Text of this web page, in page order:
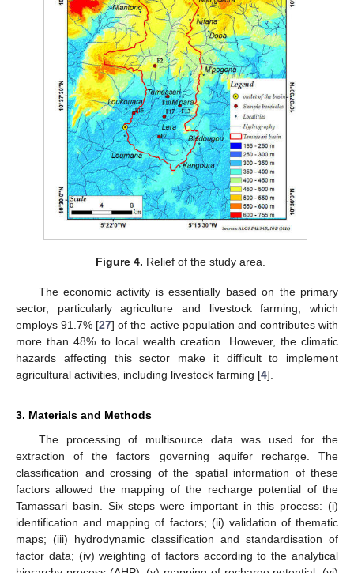
Figure 4. Relief of the study area.
The economic activity is essentially based on the primary
sector, particularly agriculture and livestock farming, which
employs 91.7% [27] of the active population and contributes with
more than 48% to local wealth creation. However, the climatic
hazards affecting this sector make it difficult to implement
agricultural activities, including livestock farming [4].
3. Materials and Methods
The processing of multisource data was used for the
extraction of the factors governing aquifer recharge. The
classification and crossing of the spatial information of these
factors allowed the mapping of the recharge potential of the
Tamassari basin. Six steps were important in this process: (i)
identification and mapping of factors; (ii) validation of thematic
maps; (iii) hydrodynamic classification and standardisation of
factor data; (iv) weighting of factors according to the analytical